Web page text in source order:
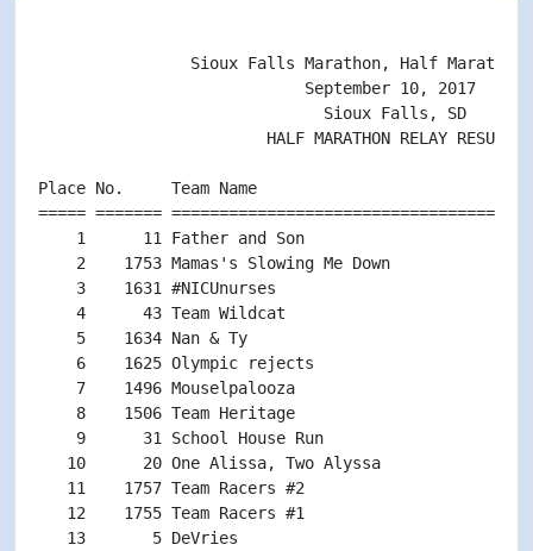
Sioux Falls Marathon, Half
                            September 10, 2017
                              Sioux Falls, SD
                        HALF MARATHON RELAY RESULTS
Place No.     Team Name
===== =======
1      11 Father and Son
2    1753 Mamas's Slowing Me Down
3    1631 #NICUnurses
4      43 Team Wildcat
5    1634 Nan & Ty
6    1625 Olympic rejects
7    1496 Mouselpalooza
8    1506 Team Heritage
9      31 School House Run
10      20 One Alissa, Two Alyssa
11    1757 Team Racers #2
12    1755 Team Racers #1
13       5 DeVries